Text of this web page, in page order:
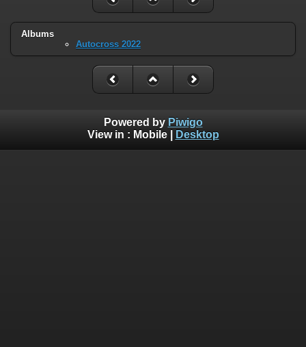
Albums
Autocross 2022
Powered by Piwigo
View in : Mobile| Desktop